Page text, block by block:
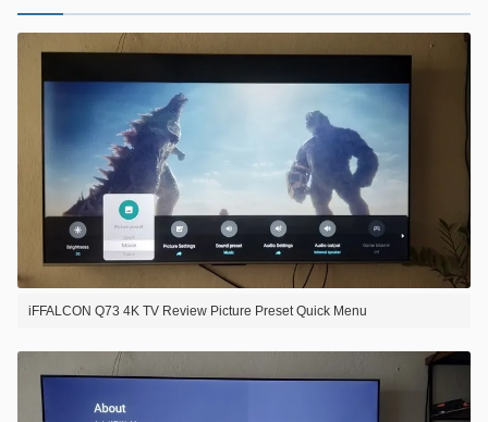
iFFALCON Q73 4K TV Review Picture Preset Quick Menu